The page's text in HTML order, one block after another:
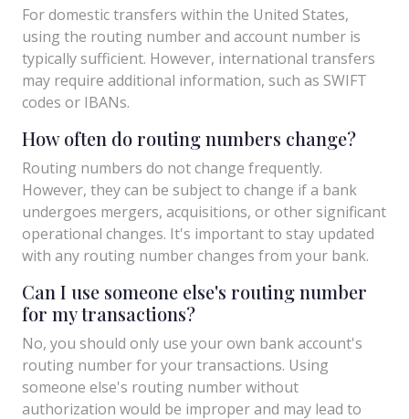
For domestic transfers within the United States,
using the routing number and account number is
typically sufficient. However, international transfers
may require additional information, such as SWIFT
codes or IBANs.
How often do routing numbers change?
Routing numbers do not change frequently.
However, they can be subject to change if a bank
undergoes mergers, acquisitions, or other significant
operational changes. It's important to stay updated
with any routing number changes from your bank.
Can I use someone else's routing number
for my transactions?
No, you should only use your own bank account's
routing number for your transactions. Using
someone else's routing number without
authorization would be improper and may lead to